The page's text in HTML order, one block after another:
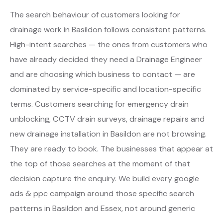
The search behaviour of customers looking for
drainage work in Basildon follows consistent patterns.
High-intent searches — the ones from customers who
have already decided they need a Drainage Engineer
and are choosing which business to contact — are
dominated by service-specific and location-specific
terms. Customers searching for emergency drain
unblocking, CCTV drain surveys, drainage repairs and
new drainage installation in Basildon are not browsing.
They are ready to book. The businesses that appear at
the top of those searches at the moment of that
decision capture the enquiry. We build every google
ads & ppc campaign around those specific search
patterns in Basildon and Essex, not around generic